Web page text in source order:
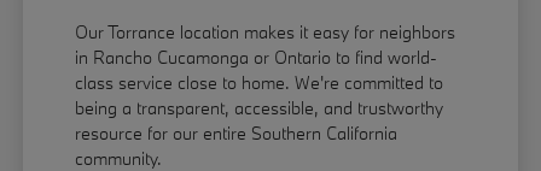
Our Torrance location makes it easy for neighbors
in Rancho Cucamonga or Ontario to find world-
class service close to home. We're committed to
being a transparent, accessible, and trustworthy
resource for our entire Southern California
community.